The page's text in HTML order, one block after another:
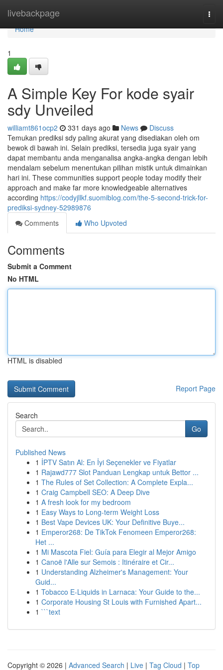
livebackpage
Home
Home
1
A Simple Key For kode syair
sdy Unveiled
williamt861ocp2 331 days ago News
Discuss
Temukan prediksi sdy paling akurat yang disediakan oleh om
bewok di bawah ini. Selain prediksi, tersedia juga syair yang
dapat membantu anda menganalisa angka-angka dengan lebih
mendalam sebelum menentukan pilihan mistik untuk dimainkan
hari ini. These communities support people today modify their
approach and make far more knowledgeable alternatives
according https://codyjllkf.suomiblog.com/the-5-second-trick-for-
prediksi-sydney-52989876
Comments
Who Upvoted
Comments
Submit a Comment
No HTML
HTML is disabled
Report Page
Search
Go
Published News
1 İPTV Satın Al: En İyi Seçenekler ve Fiyatlar
1 Rajawd777 Slot Panduan Lengkap untuk Bettor ...
1 The Rules of Set Collection: A Complete Expla...
1 Craig Campbell SEO: A Deep Dive
1 A fresh look for my bedroom
1 Easy Ways to Long-term Weight Loss
1 Best Vape Devices UK: Your Definitive Buye...
1 Emperor268: De TikTok Fenomeen Emperor268:
Het ...
1 Mi Mascota Fiel: Guía para Elegir al Mejor Amigo
1 Canoë l'Alle sur Semois : Itinéraire et Cir...
1 Understanding Alzheimer's Management: Your
Guid...
1 Tobacco E-Liquids in Larnaca: Your Guide to the...
1 Corporate Housing St Louis with Furnished Apart...
1 ```text
Copyright © 2026 | Advanced Search | Live | Tag Cloud | Top